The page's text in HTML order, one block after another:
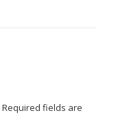
Required fields are